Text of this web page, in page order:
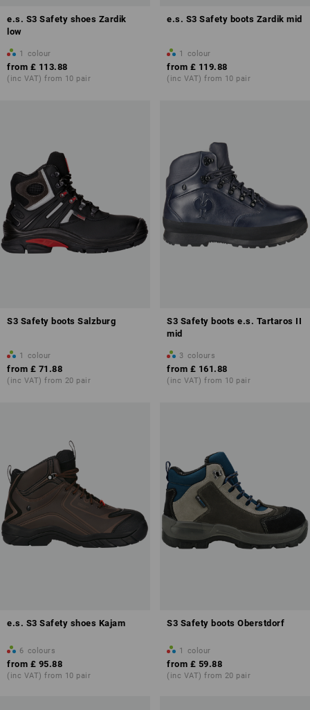
e.s. S3 Safety shoes Zardik
low
1 colour
from £ 113.88
(inc VAT) from 10 pair
e.s. S3 Safety boots Zardik mid
1 colour
from £ 119.88
(inc VAT) from 10 pair
S3 Safety boots Salzburg
1 colour
from £ 71.88
(inc VAT) from 20 pair
S3 Safety boots e.s. Tartaros II
mid
3 colours
from £ 161.88
(inc VAT) from 10 pair
e.s. S3 Safety shoes Kajam
6 colours
from £ 95.88
(inc VAT) from 10 pair
S3 Safety boots Oberstdorf
1 colour
from £ 59.88
(inc VAT) from 20 pair